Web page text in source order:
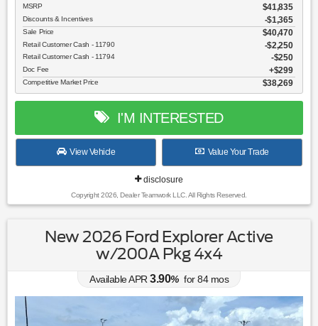
MSRP $41,835
Discounts & Incentives -$1,365
Sale Price $40,470
Retail Customer Cash - 11790 $2,250
Retail Customer Cash - 11794 $250
Doc Fee $299
Competitive Market Price $38,269
I'M INTERESTED
View Vehicle Value Your Trade
disclosure
Copyright 2026, Dealer Teamwork LLC. All Rights Reserved.
New 2026 Ford Explorer Active
w/200A Pkg 4x4
Available APR 3.90% for84mos